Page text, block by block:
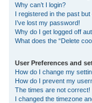
Why can’t I login?
I registered in the past
I’ve lost my password!
Why do I get logged off
What does the “Delete
User Preferences and
How do I change my
How do I prevent my
The times are not correct!
I changed the timezone